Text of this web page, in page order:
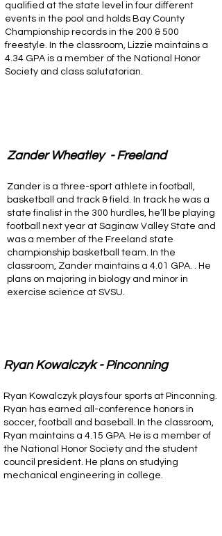
qualified at the state level in four different
events in the pool and holds Bay County
Championship records in the 200 & 500
freestyle. In the classroom, Lizzie maintains a
4.34 GPA is a member of the National Honor
Society and class salutatorian.
Zander Wheatley - Freeland
Zander is a three-sport athlete in football,
basketball and track & field. In track he was a
state finalist in the 300 hurdles, he’ll be playing
football next year at Saginaw Valley State and
was a member of the Freeland state
championship basketball team. In the
classroom, Zander maintains a 4.01 GPA. . He
plans on majoring in biology and minor in
exercise science at SVSU.
Ryan Kowalczyk - Pinconning
Ryan Kowalczyk plays four sports at Pinconning.
Ryan has earned all-conference honors in
soccer, football and baseball. In the classroom,
Ryan maintains a 4.15 GPA. He is a member of
the National Honor Society and the student
council president. He plans on studying
mechanical engineering in college.